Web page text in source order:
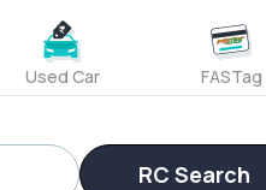
Used Car FASTag
RC Search